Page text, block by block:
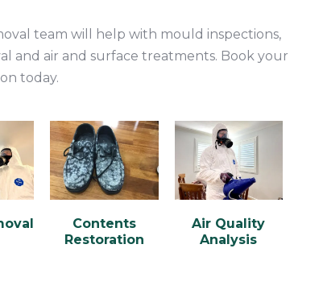
team will help with mould inspections,
and air and surface treatments. Book your
today.
Contents
Restoration
Air Quality
Analysis